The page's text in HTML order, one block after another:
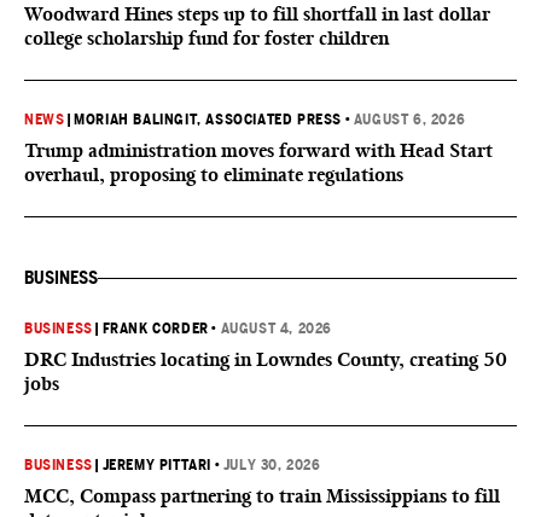
Woodward Hines steps up to fill shortfall in last dollar
college scholarship fund for foster children
NEWS MORIAH BALINGIT, ASSOCIATED PRESS • AUGUST 6, 2026
Trump administration moves forward with Head Start
overhaul, proposing to eliminate regulations
BUSINESS
BUSINESS FRANK CORDER • AUGUST 4, 2026
DRC Industries locating in Lowndes County, creating 50
jobs
BUSINESS JEREMY PITTARI • JULY 30, 2026
MCC, Compass partnering to train Mississippians to fill